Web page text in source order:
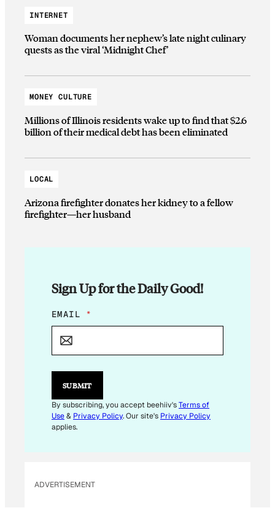
INTERNET
Woman documents her nephew’s late night culinary
quests as the viral ‘Midnight Chef’
MONEY CULTURE
Millions of Illinois residents wake up to find that $2.6
billion of their medical debt has been eliminated
LOCAL
Arizona firefighter donates her kidney to a fellow
firefighter—her husband
Sign Up for the Daily Good!
*
*
EMAIL *
SUBMIT
By subscribing, you accept beehiiv'sTerms of
Use& Privacy Policy. Our site's Privacy Policy
applies.
ADVERTISEMENT